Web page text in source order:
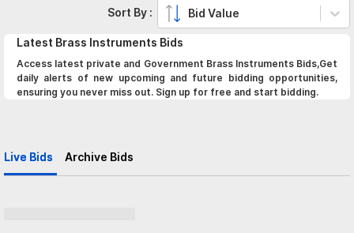
Latest Brass Instruments Bids
Access latest private and Government Brass Instruments Bids,Get
daily alerts of new upcoming and future bidding opportunities,
ensuring you never miss out. Sign up for free and start bidding.
Live Bids Archive Bids
Sort By : Bid Value